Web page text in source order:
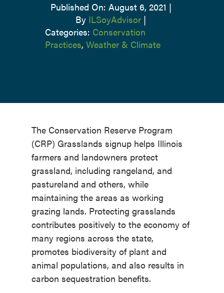
Published On: August 6, 2021 |
By ILSoyAdvisor |
Categories: Conservation
Practices, Weather & Climate
The Conservation Reserve Program
(CRP) Grasslands signup helps Illinois
farmers and landowners protect
grassland, including rangeland, and
pastureland and others, while
maintaining the areas as working
grazing lands. Protecting grasslands
contributes positively to the economy of
many regions across the state,
promotes biodiversity of plant and
animal populations, and also results in
carbon sequestration benefits.